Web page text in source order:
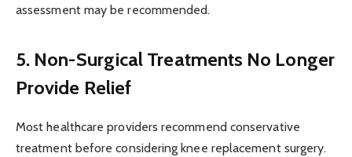
assessment may be recommended.
5. Non-Surgical Treatments No Longer
Provide Relief
Most healthcare providers recommend conservative
treatment before considering knee replacement surgery.